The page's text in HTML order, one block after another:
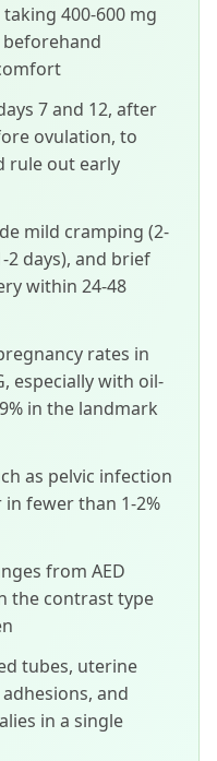
400-600 mg
7 and 12, after
ovulation, to
rule out early
mild cramping (2-
days), and brief
within 24-48
rates in
especially with oil-
in the landmark
as pelvic infection
fewer than 1-2%
from AED
the contrast type
tubes, uterine
and
in a single